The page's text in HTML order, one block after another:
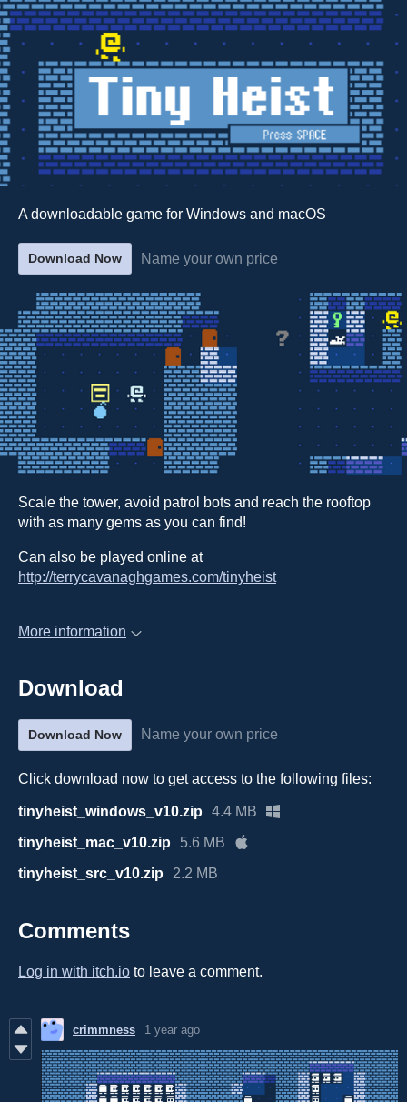
A downloadable game for Windows and macOS
Download Now Name your own price
Scale the tower, avoid patrol bots and reach the rooftop
with as many gems as you can find!
Can also be played online at
http://terrycavanaghgames.com/tinyheist
More information
Download
Download Now Name your own price
Click download now to get access to the following files:
tinyheist_windows_v10.zip
4.4 MB
tinyheist_mac_v10.zip
5.6 MB
tinyheist_src_v10.zip
2.2 MB
Comments
Log in with itch.io to leave a comment.
crimmness 1 year ago